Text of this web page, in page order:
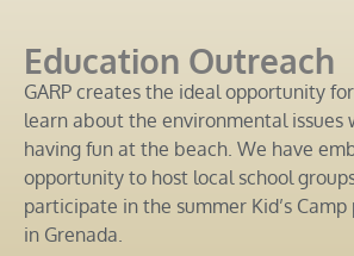
Education Outreach
GARP creates the ideal opportunity
learn about the environmental issues
having fun at the beach. We have
opportunity to host local school
participate in the summer Kid’s
in Grenada.